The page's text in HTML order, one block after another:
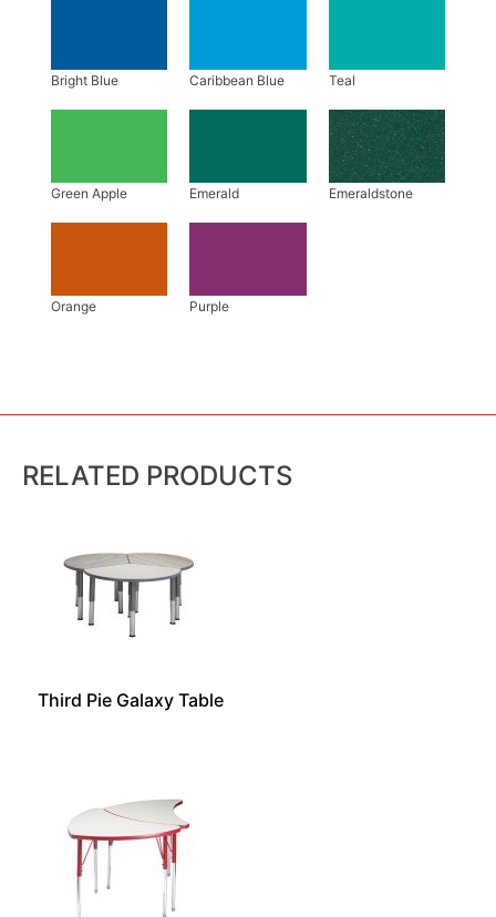
RELATED PRODUCTS
Third Pie Galaxy Table